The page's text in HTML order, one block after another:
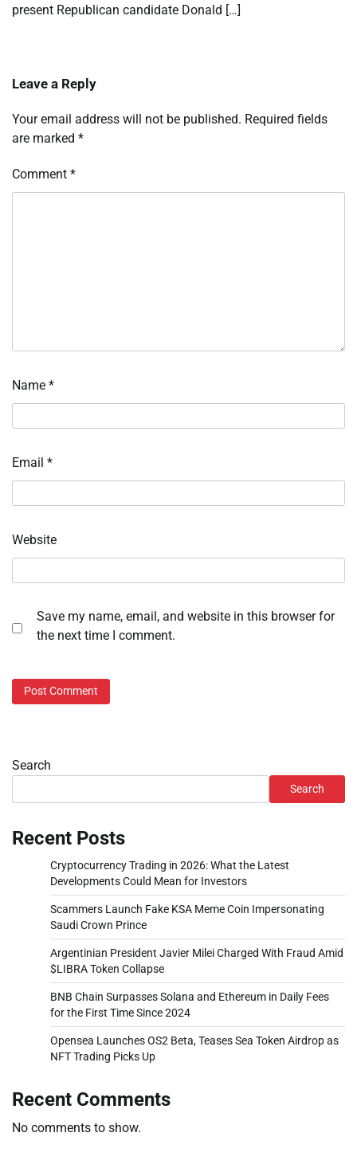
present Republican candidate Donald […]
Leave a Reply
Your email address will not be published. Required fields
are marked *
Comment *
Name *
Email *
Website
Save my name, email, and website in this browser for
the next time I comment.
Search
Search
Recent Posts
Cryptocurrency Trading in 2026: What the Latest
Developments Could Mean for Investors
Scammers Launch Fake KSA Meme Coin Impersonating
Saudi Crown Prince
Argentinian President Javier Milei Charged With Fraud Amid
$LIBRA Token Collapse
BNB Chain Surpasses Solana and Ethereum in Daily Fees
for the First Time Since 2024
Opensea Launches OS2 Beta, Teases Sea Token Airdrop as
NFT Trading Picks Up
Recent Comments
No comments to show.